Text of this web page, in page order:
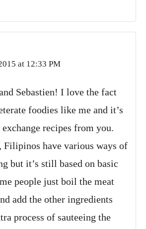
at 12:33 PM
Sebastien! I love the fact
foodies like me and it’s
recipes from you.
Filipinos have various ways of
but it’s still based on basic
people just boil the meat
add the other ingredients
process of sauteeing the